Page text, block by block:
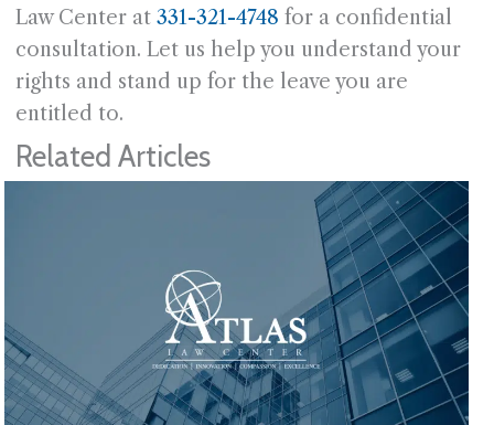
Law Center at 331-321-4748 for a confidential
consultation. Let us help you understand your
rights and stand up for the leave you are
entitled to.
Related Articles